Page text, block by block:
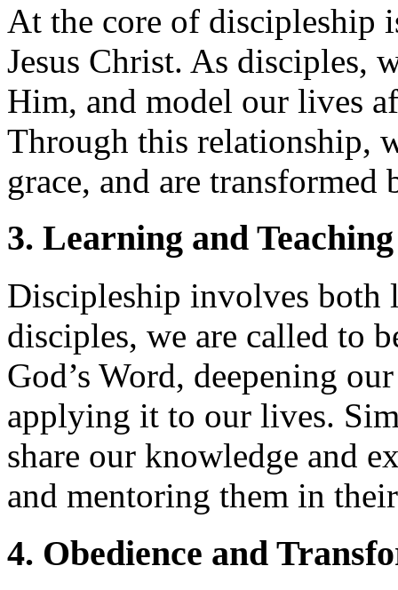
At the core of discipleship
Jesus Christ. As disciples,
Him, and model our lives
Through this relationship,
grace, and are
3. Learning and Teaching
Discipleship involves both
disciples, we are called to
God’s Word, deepening
applying it to our lives.
share our knowledge and
and mentoring them in
4. Obedience and